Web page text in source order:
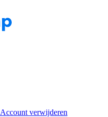
Account verwijderen